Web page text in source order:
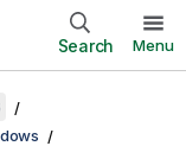
Search Menu